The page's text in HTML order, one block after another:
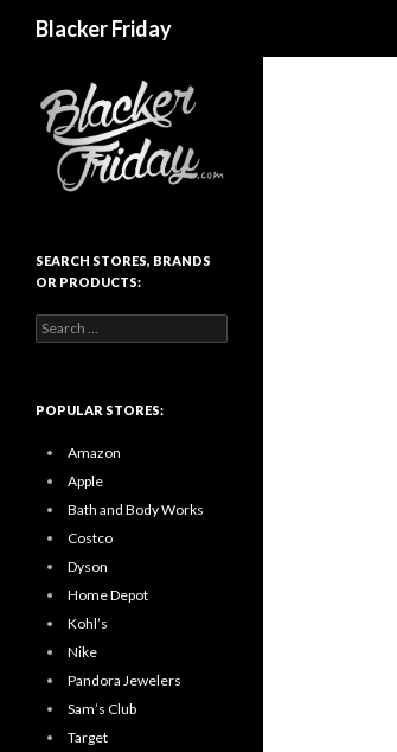
Blacker Friday
SEARCH STORES, BRANDS
OR PRODUCTS:
Search
for:
POPULAR STORES:
Amazon
Apple
Bath and Body Works
Costco
Dyson
Home Depot
Kohl’s
Nike
Pandora Jewelers
Sam’s Club
Target